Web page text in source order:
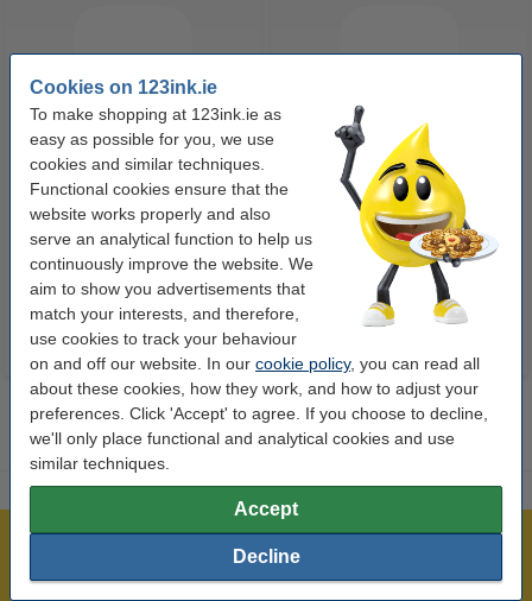
Cookies on 123ink.ie
To make shopping at 123ink.ie as
easy as possible for you, we use
cookies and similar techniques.
Functional cookies ensure that the
website works properly and also
serve an analytical function to help us
continuously improve the website. We
aim to show you advertisements that
match your interests, and therefore,
use cookies to track your behaviour
on and off our website. In our cookie policy, you can read all
about these cookies, how they work, and how to adjust your
preferences. Click 'Accept' to agree. If you choose to decline,
we'll only place functional and analytical cookies and use
similar techniques.
Accept
Decline
Highlighter | fluorescent blue |
Stabilo Boss
€1.95 Incl. 23% VAT
Highlighter | fluorescent
turquoise | Stabilo Boss
€1.95 Incl. 23% VAT
Order before 6:15pm, we'll ship today!